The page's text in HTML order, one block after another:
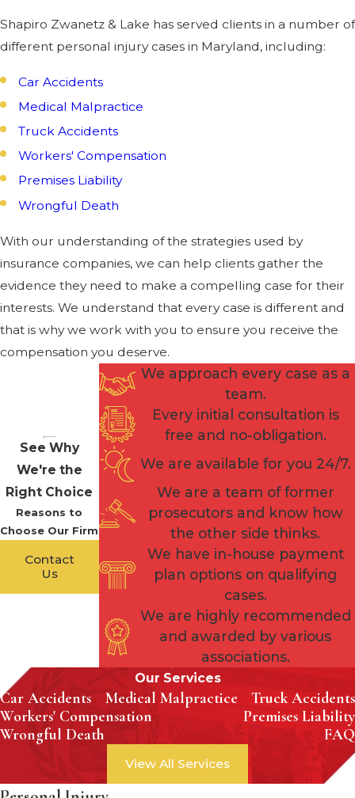
Shapiro Zwanetz & Lake has served clients in a number of
different personal injury cases in Maryland, including:
Car Accidents
Medical Malpractice
Truck Accidents
Workers' Compensation
Premises Liability
Wrongful Death
With our understanding of the strategies used by
insurance companies, we can help clients gather the
evidence they need to make a compelling case for their
interests. We understand that every case is different and
that is why we work with you to ensure you receive the
compensation you deserve.
See Why
We're the
Right Choice
Reasons to
Choose Our Firm
Contact
Us
We approach every case as a
team.
Every initial consultation is
free and no-obligation.
We are available for you 24/7.
We are a team of former
prosecutors and know how
the other side thinks.
We have in-house payment
plan options on qualifying
cases.
We are highly recommended
and awarded by various
associations.
Our Services
Car Accidents Medical Malpractice
Truck Accidents
Workers' Compensation
Premises Liability
Wrongful Death
FAQ
View All Services